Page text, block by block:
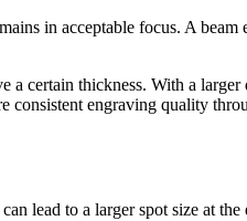
in acceptable focus. A beam
a certain thickness. With a
consistent engraving quality
lead to a larger spot size at